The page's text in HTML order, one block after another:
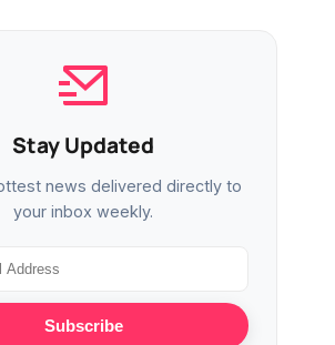
Stay Updated
news delivered directly to
your inbox weekly.
Subscribe